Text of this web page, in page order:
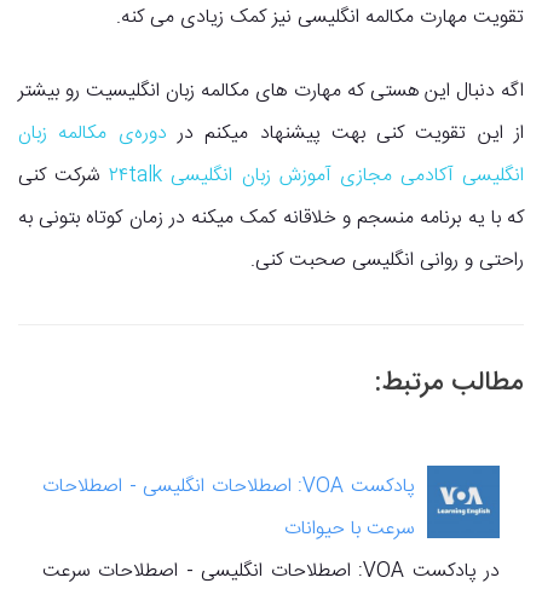
تقویت مهارت مکالمه انگلیسی نیز کمک زیادی می کنه.
اگه دنبال این هستی که مهارت های مکالمه زبان انگلیسیت رو بیشتر
از این تقویت کنی بهت پیشنهاد میکنم در دوره‌ی مکالمه زبان
انگلیسی آکادمی مجازی آموزش زبان انگلیسی ۲۴talk
شرکت کنی
که با یه برنامه منسجم و خلاقانه کمک میکنه در زمان کوتاه بتونی به
راحتی و روانی انگلیسی صحبت کنی.
مطالب مرتبط:
پادکست VOA: اصطلاحات انگلیسی - اصطلاحات
سرعت با حیوانات
در پادکست VOA: اصطلاحات انگلیسی - اصطلاحات سرعت